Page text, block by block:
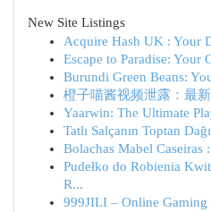
New Site Listings
Acquire Hash UK : Your
Escape to Paradise: Your
Burundi Green Beans:
橙子喵酱视频泄露：最
Yaarwin: The Ultimate
Tatlı Salçanın Toptan
Bolachas Mabel Caseiras
Pudełko do Robienia
R...
999JILI – Online Gaming